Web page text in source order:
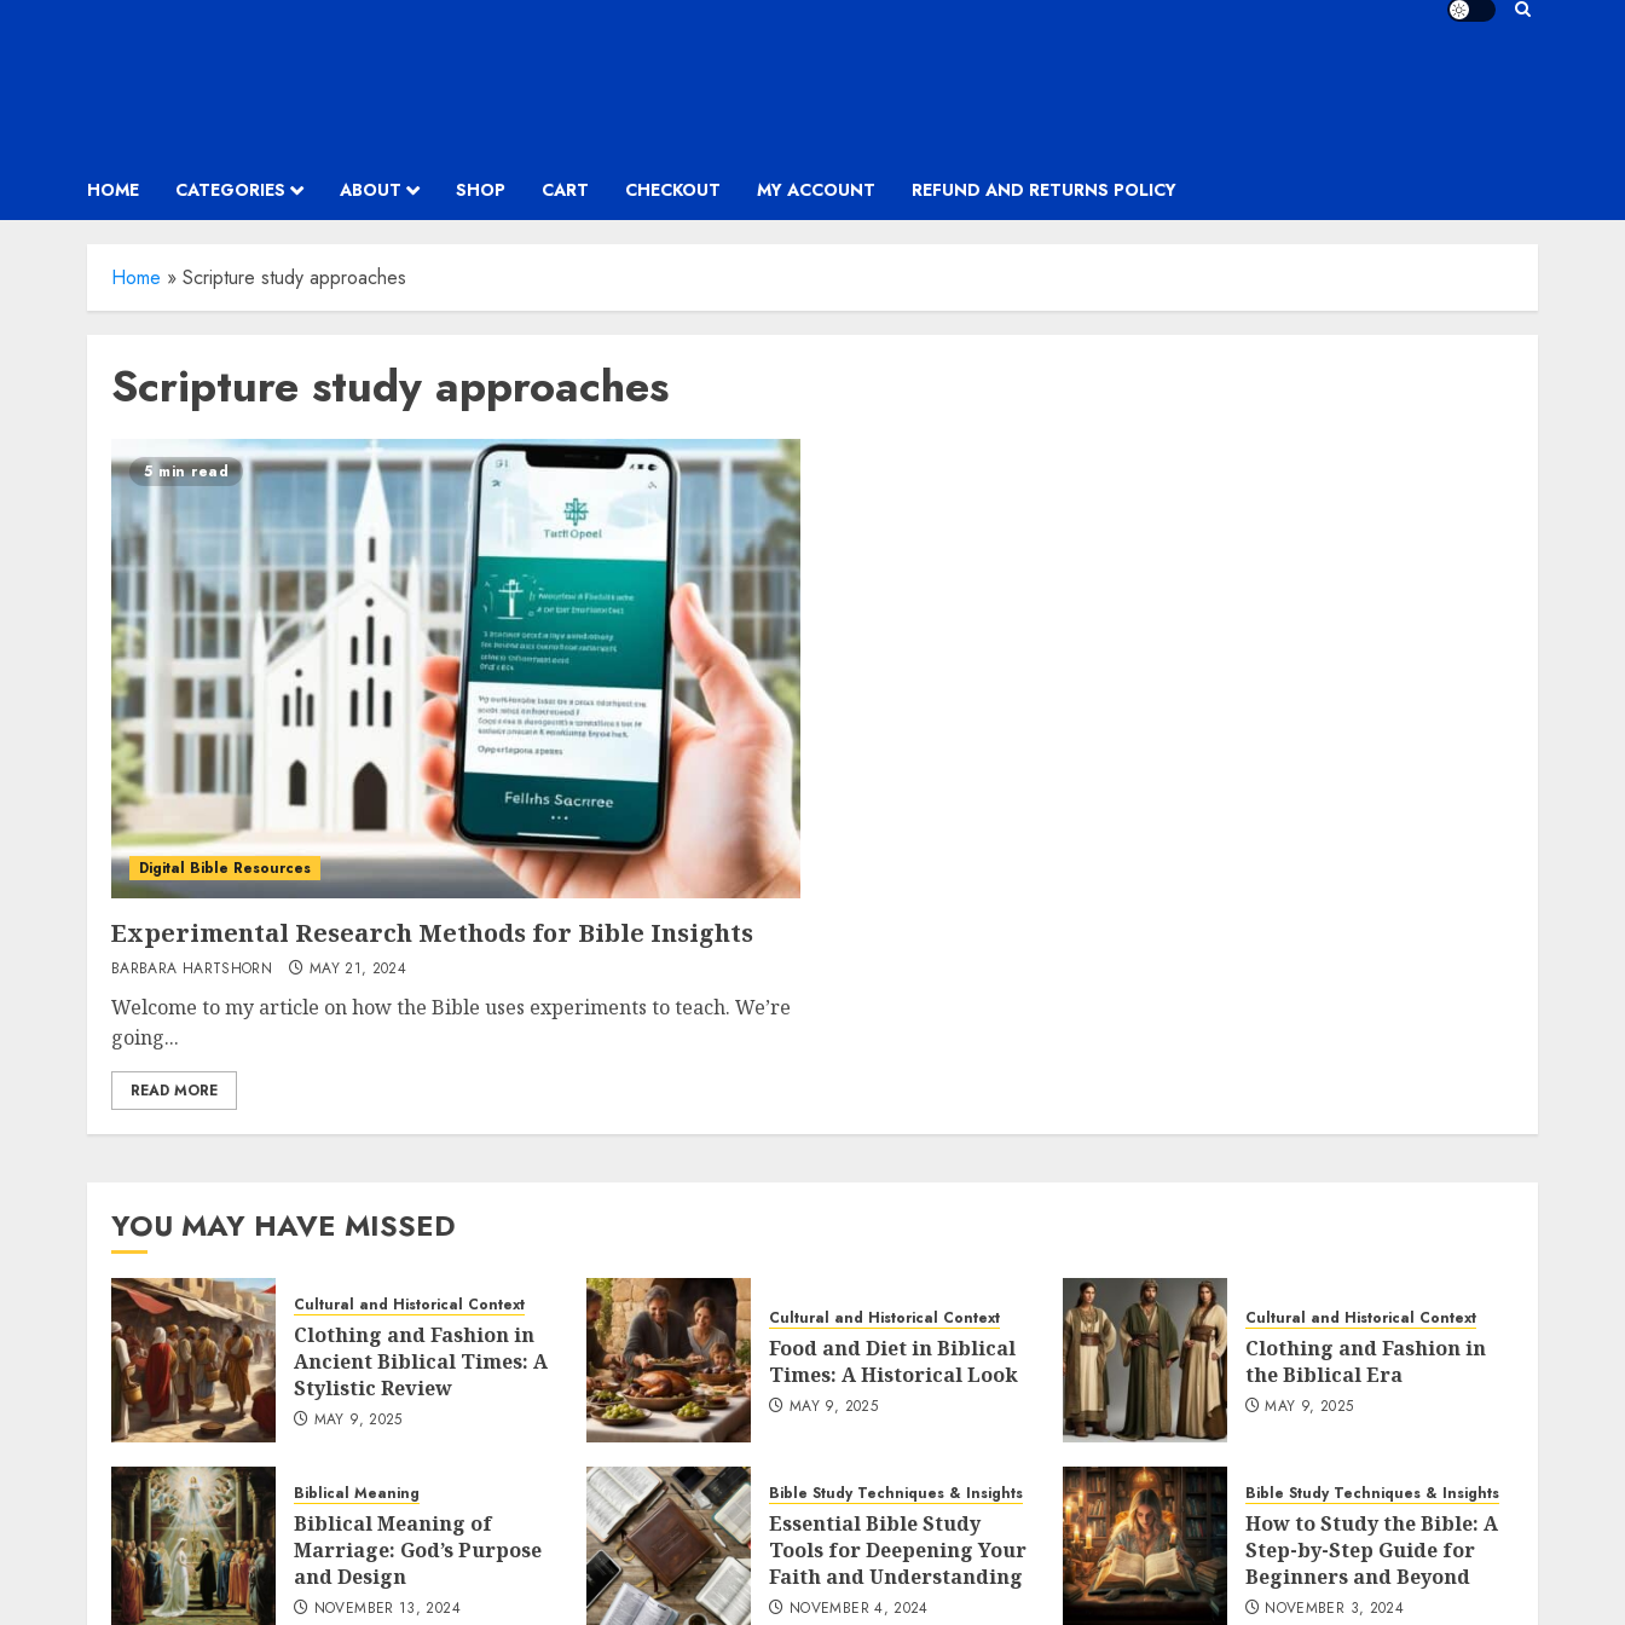
HOME CATEGORIES ABOUT SHOP CART CHECKOUT MY ACCOUNT REFUND AND RETURNS POLICY
Home » Scripture study approaches
Scripture study approaches
5 min read
Digital Bible Resources
Experimental Research Methods for Bible Insights
BARBARA HARTSHORN MAY 21, 2024
Welcome to my article on how the Bible uses experiments to teach. We’re
going...
READ MORE
YOU MAY HAVE MISSED
Cultural and Historical Context
Clothing and Fashion in
Ancient Biblical Times: A
Stylistic Review
MAY 9, 2025
Cultural and Historical Context
Food and Diet in Biblical
Times: A Historical Look
MAY 9, 2025
Cultural and Historical Context
Clothing and Fashion in
the Biblical Era
MAY 9, 2025
Biblical Meaning
Biblical Meaning of
Marriage: God’s Purpose
and Design
NOVEMBER 13, 2024
Bible Study Techniques & Insights
Essential Bible Study
Tools for Deepening Your
Faith and Understanding
NOVEMBER 4, 2024
Bible Study Techniques & Insights
How to Study the Bible: A
Step-by-Step Guide for
Beginners and Beyond
NOVEMBER 3, 2024